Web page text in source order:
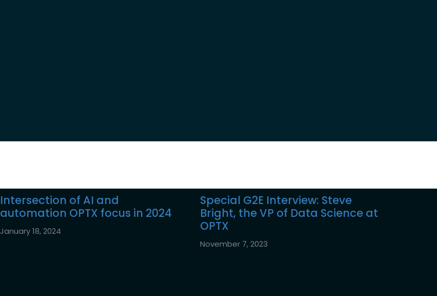
Intersection of AI and
automation OPTX focus in 2024
January 18, 2024
Special G2E Interview: Steve
Bright, the VP of Data Science at
OPTX
November 7, 2023